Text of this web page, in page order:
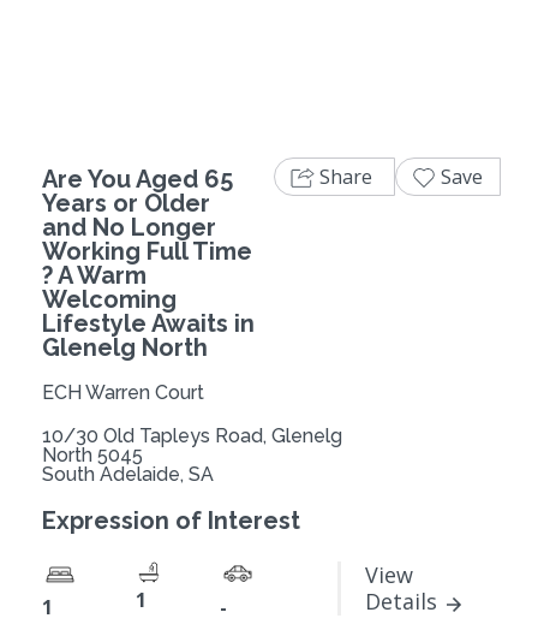
Are You Aged 65
Years or Older
and No Longer
Working Full Time
? A Warm
Welcoming
Lifestyle Awaits in
Glenelg North
ECH Warren Court
10/30 Old Tapleys Road, Glenelg
North 5045
South Adelaide, SA
Expression of Interest
1 1 -
View
Details
Share Save